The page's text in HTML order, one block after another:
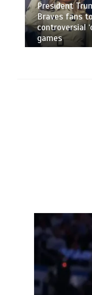
President
Braves fans
controversial
games